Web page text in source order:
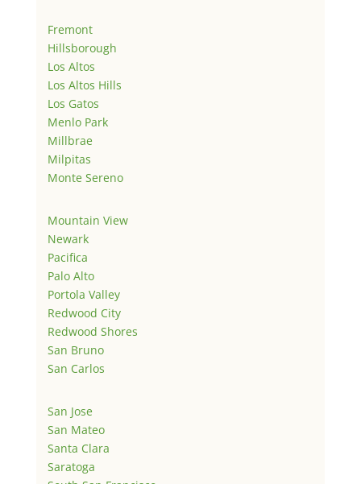
Fremont
Hillsborough
Los Altos
Los Altos Hills
Los Gatos
Menlo Park
Millbrae
Milpitas
Monte Sereno
Mountain View
Newark
Pacifica
Palo Alto
Portola Valley
Redwood City
Redwood Shores
San Bruno
San Carlos
San Jose
San Mateo
Santa Clara
Saratoga